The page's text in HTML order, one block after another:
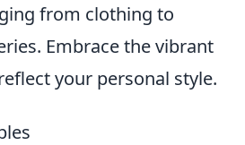
from clothing to
Embrace the vibrant
your personal style.